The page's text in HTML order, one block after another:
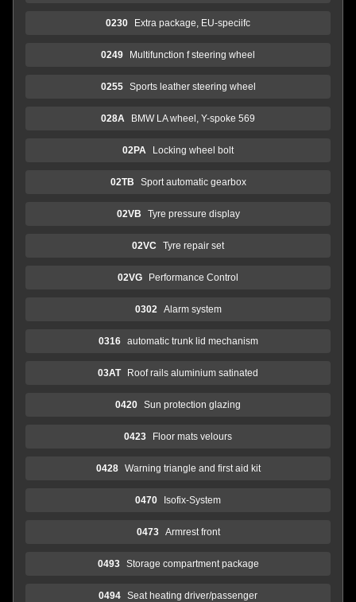
0230 Extra package, EU-speciifc
0249 Multifunction f steering wheel
0255 Sports leather steering wheel
028A BMW LA wheel, Y-spoke 569
02PA Locking wheel bolt
02TB Sport automatic gearbox
02VB Tyre pressure display
02VC Tyre repair set
02VG Performance Control
0302 Alarm system
0316 automatic trunk lid mechanism
03AT Roof rails aluminium satinated
0420 Sun protection glazing
0423 Floor mats velours
0428 Warning triangle and first aid kit
0470 Isofix-System
0473 Armrest front
0493 Storage compartment package
0494 Seat heating driver/passenger